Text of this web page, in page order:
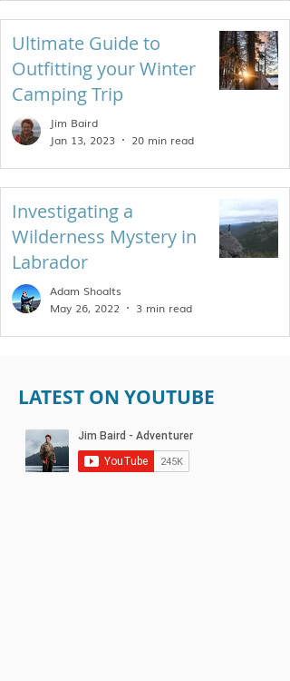
Ultimate Guide to
Outfitting your Winter
Camping Trip
Jim Baird
Jan 13, 2023
20 min read
Investigating a
Wilderness Mystery in
Labrador
Adam Shoalts
May 26, 2022
3 min read
LATEST ON YOUTUBE